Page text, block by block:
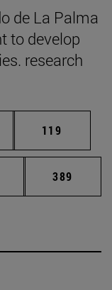
de La Palma
to develop
research
pages
Page
119
Intermediate pages
Page
389